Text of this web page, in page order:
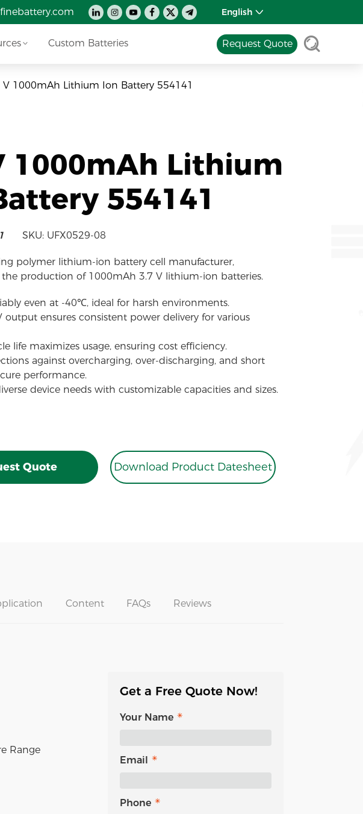
English
Custom Batteries Request Quote
V 1000mAh Lithium Ion Battery 554141
1000mAh Lithium
554141
SKU: UFX0529-08
polymer lithium-ion battery cell manufacturer,
production of 1000mAh 3.7 V lithium-ion batteries.
even at -40℃, ideal for harsh environments.
output ensures consistent power delivery for various
life maximizes usage, ensuring cost efficiency.
against overcharging, over-discharging, and short
performance.
device needs with customizable capacities and sizes.
Quote Download Product Datesheet
Content FAQs Reviews
Range
Get a Free Quote Now!
Your Name
Email
Phone